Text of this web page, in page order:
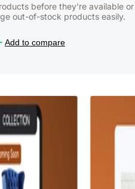
before they're available
out-of-stock products easily.
Add to compare